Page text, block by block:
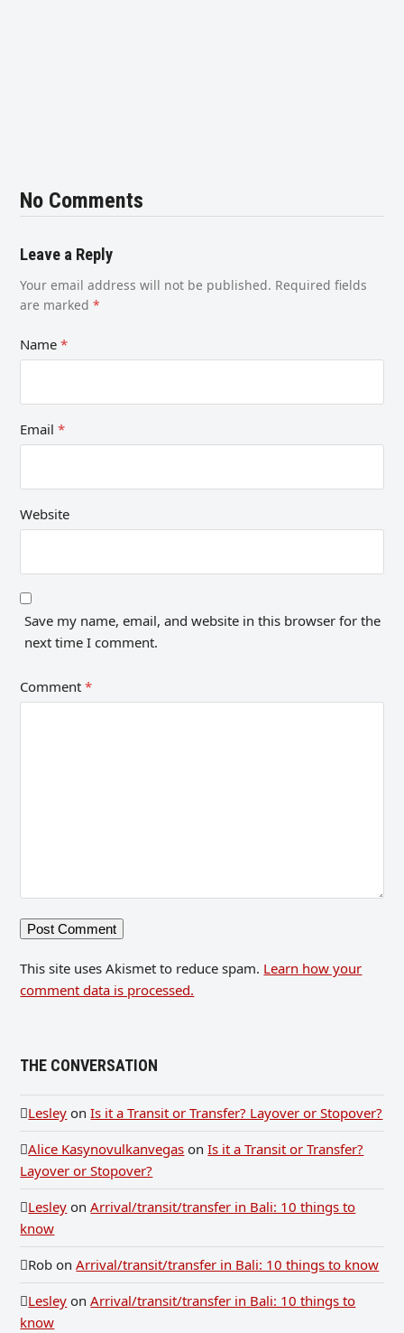
No Comments
Leave a Reply
Your email address will not be published. Required fields
are marked*
Name*
Email*
Website
Save my name, email, and website in this browser for the
next time I comment.
Comment*
This site uses Akismet to reduce spam. Learn how your
comment data is processed.
THE CONVERSATION
Lesley onIs it a Transit or Transfer? Layover or Stopover?
Alice Kasynovulkanvegas onIs it a Transit or Transfer?
Layover or Stopover?
Lesley onArrival/transit/transfer in Bali: 10 things to
know
Rob onArrival/transit/transfer in Bali: 10 things to know
Lesley onArrival/transit/transfer in Bali: 10 things to
know